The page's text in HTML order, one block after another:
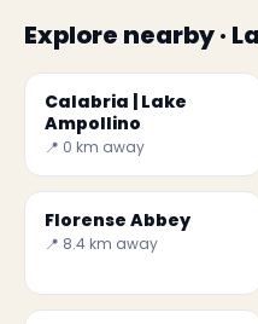
Explore nearby ·
Calabria | Lake
Ampollino
📍 0 km away
Florense Abbey
📍 8.4 km away